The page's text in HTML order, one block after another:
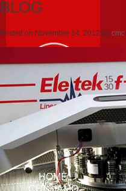
HOME
CHI SIAMO
BLOG
Posted on Novembre 14, 2012 by cmc